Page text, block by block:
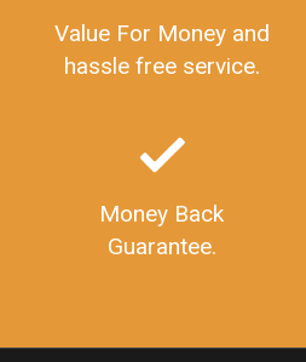
Value For Money and
hassle free service.
Money Back
Guarantee.